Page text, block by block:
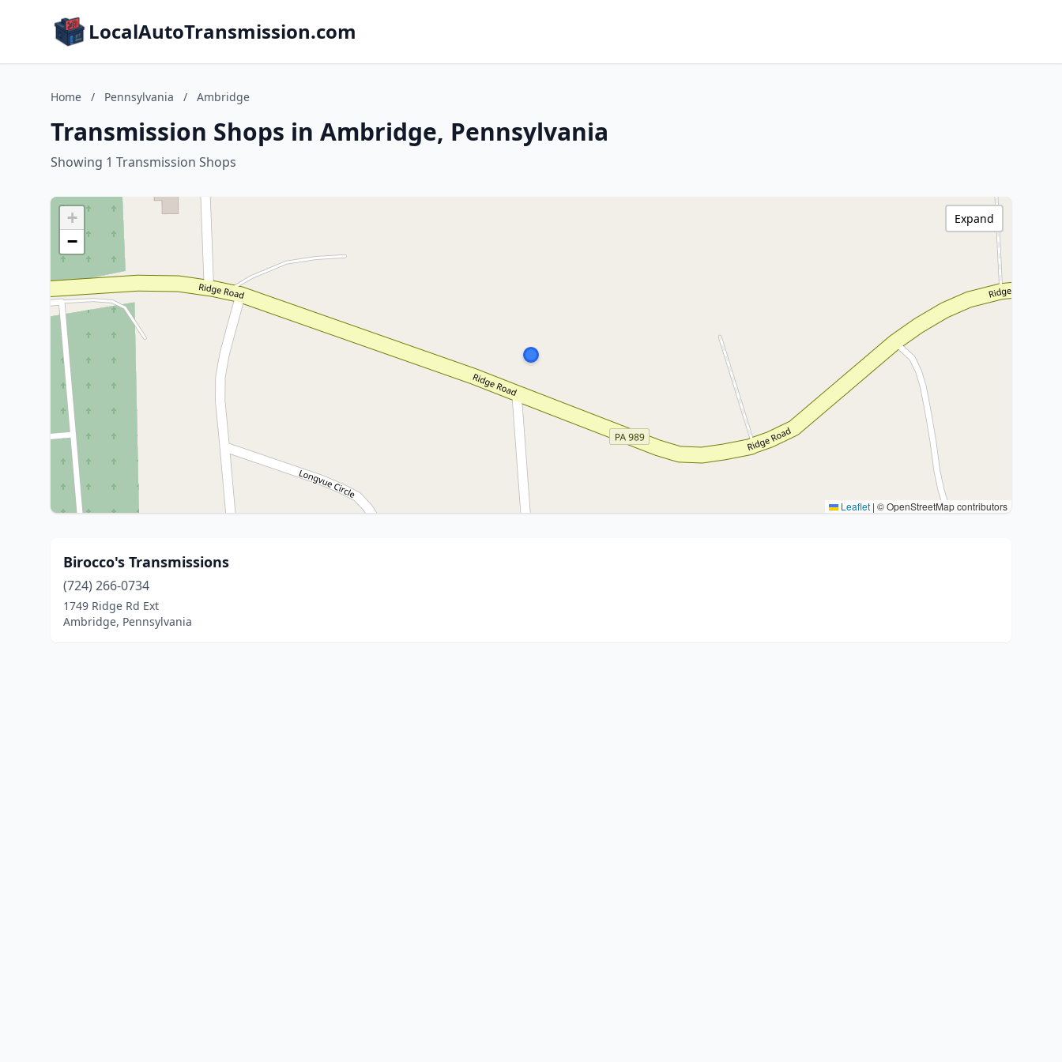
LocalAutoTransmission.com
Home / Pennsylvania / Ambridge
Transmission Shops in Ambridge, Pennsylvania
Showing 1 Transmission Shops
+
−
Leaflet | © OpenStreetMap contributors
Expand
Birocco's Transmissions
(724) 266-0734
1749 Ridge Rd Ext
Ambridge, Pennsylvania